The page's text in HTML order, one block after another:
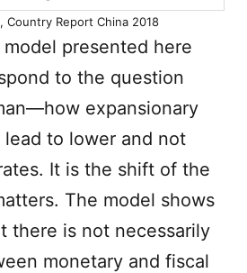
Country Report China 2018
presented here
to the question
expansionary
to lower and not
It is the shift of the
The model shows
there is not necessarily
monetary and fiscal